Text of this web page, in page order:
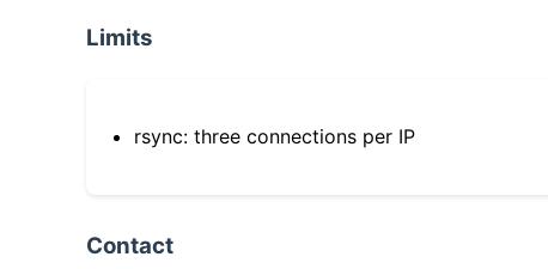
Limits
rsync: three connections per IP
Contact